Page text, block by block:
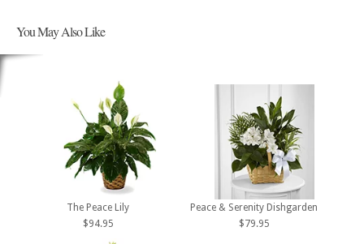
You May Also Like
The Peace Lily
$94.95
Peace & Serenity Dishgarden
$79.95